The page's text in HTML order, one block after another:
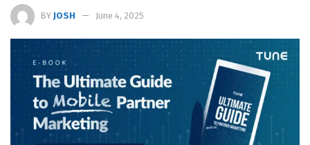
BY JOSH June 4, 2025